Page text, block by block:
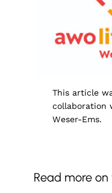
This article
collaboration
Weser-Ems.
Read more